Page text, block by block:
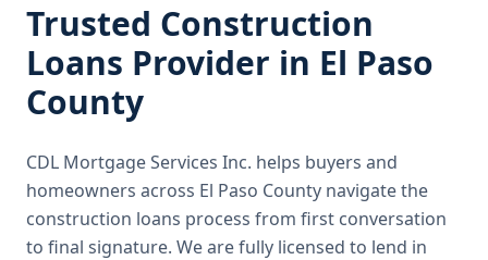
Trusted Construction
Loans Provider in El Paso
County
CDL Mortgage Services Inc. helps buyers and
homeowners across El Paso County navigate the
construction loans process from first conversation
to final signature. We are fully licensed to lend in